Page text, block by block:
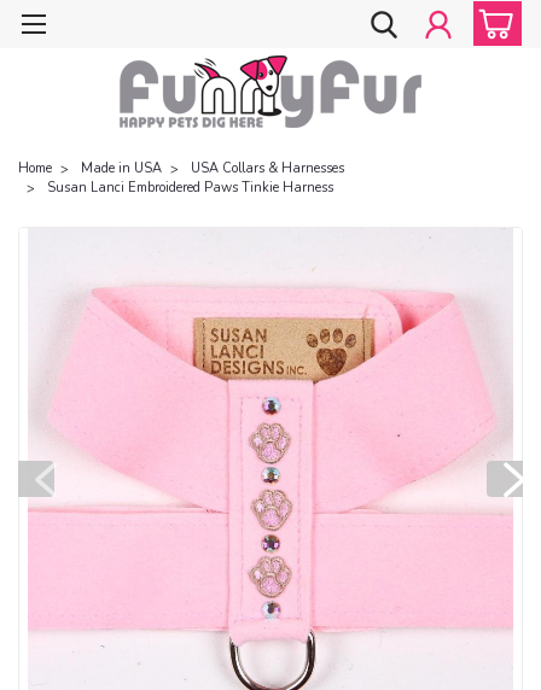
Home Made in USA
USA Collars & Harnesses
Susan Lanci Embroidered Paws Tinkie Harness